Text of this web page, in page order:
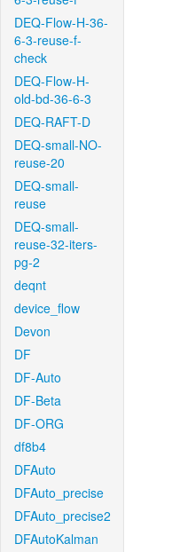
DEQ-Flow-H-36-
6-3-reuse-f-
check
DEQ-Flow-H-
old-bd-36-6-3
DEQ-RAFT-D
DEQ-small-NO-
reuse-20
DEQ-small-
reuse
DEQ-small-
reuse-32-iters-
pg-2
deqnt
device_flow
Devon
DF
DF-Auto
DF-Beta
DF-ORG
df8b4
DFAuto
DFAuto_precise
DFAuto_precise2
DFAutoKalman